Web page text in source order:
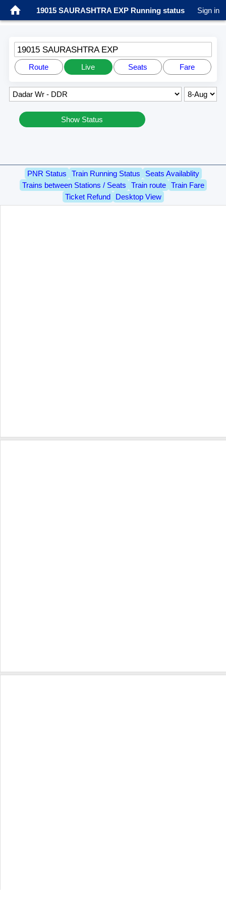
19015 SAURASHTRA EXP Running status Sign in
19015 SAURASHTRA EXP
Route Live Seats Fare
Show Status
PNR Status Train Running Status
Seats Availablity
Trains between Stations / Seats
Train route
Train Fare
Ticket Refund
Desktop View